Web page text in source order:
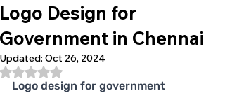
Logo Design for
Government in Chennai
Updated: Oct 26, 2024
Rated NaN out of 5 stars.
Logo design for government